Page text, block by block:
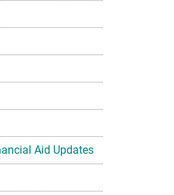
Aid Updates